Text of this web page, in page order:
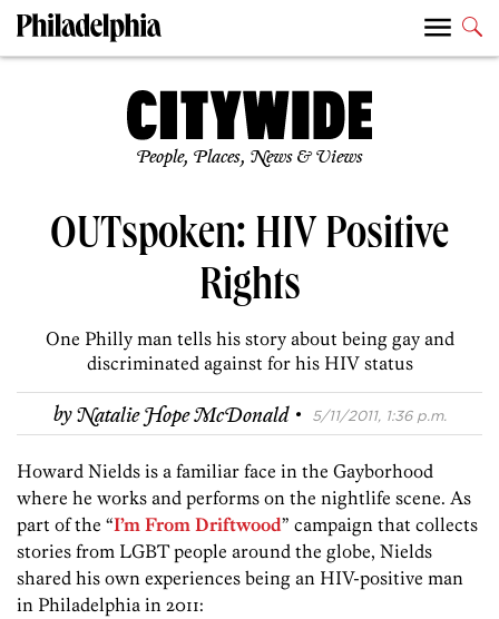
People, Places, News & Views
OUTspoken: HIV Positive
Rights
One Philly man tells his story about being gay and
discriminated against for his HIV status
byNatalie Hope McDonald · 5/11/2011, 1:36 p.m.
Howard Nields is a familiar face in the Gayborhood
where he works and performs on the nightlife scene. As
part of the “I’m From Driftwood” campaign that collects
stories from LGBT people around the globe, Nields
shared his own experiences being an HIV-positive man
in Philadelphia in 2011: